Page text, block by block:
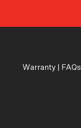
Warranty| FAQs